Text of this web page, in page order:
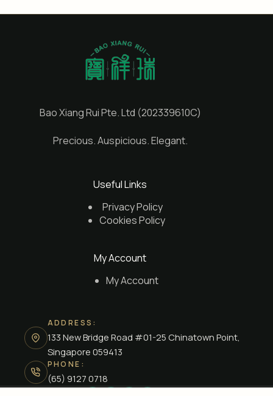
Bao Xiang Rui Pte. Ltd (202339610C)
Precious. Auspicious. Elegant.
Useful Links
Privacy Policy
Cookies Policy
My Account
My Account
ADDRESS:
133 New Bridge Road #01-25 Chinatown Point,
Singapore 059413
PHONE:
(65) 9127 0718